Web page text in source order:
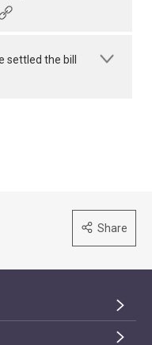
settled the bill
Share